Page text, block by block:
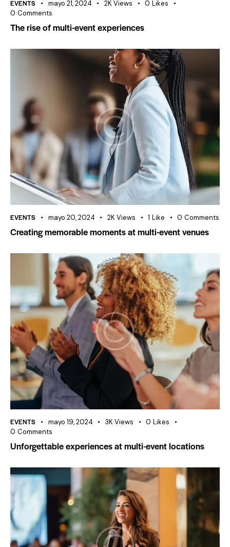
EVENTS mayo 21, 2024 2K Views 0 Likes
0 Comments
The rise of multi-event experiences
EVENTS mayo 20, 2024 2K Views 1 Like 0 Comments
Creating memorable moments at multi-event venues
EVENTS mayo 19, 2024 3K Views 0 Likes
0 Comments
Unforgettable experiences at multi-event locations